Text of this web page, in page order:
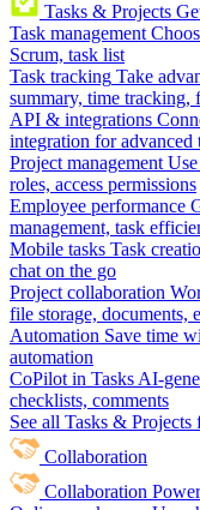
Tasks & Projects
Task management
Scrum, task list
Task tracking Take
summary, time tracking,
API & integrations
integration for advanced
Project management
roles, access permissions
Employee performance
management, task
Mobile tasks Task
chat on the go
Project collaboration
file storage, documents,
Automation Save time
automation
CoPilot in Tasks AI-
checklists, comments
See all Tasks & Projects
Collaboration
Collaboration